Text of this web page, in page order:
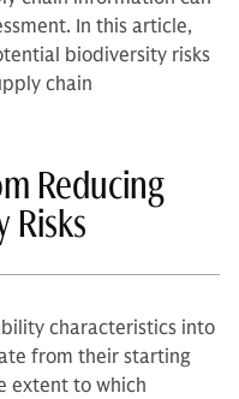
In this article,
biodiversity risks
chain
Reducing
Risks
characteristics into
from their starting
extent to which